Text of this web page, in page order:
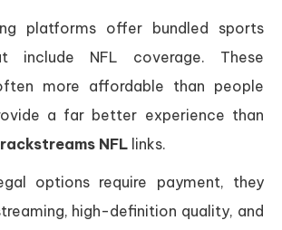
platforms offer bundled sports
include NFL coverage. These
more affordable than people
a far better experience than
NFL links.
options require payment, they
high-definition quality, and